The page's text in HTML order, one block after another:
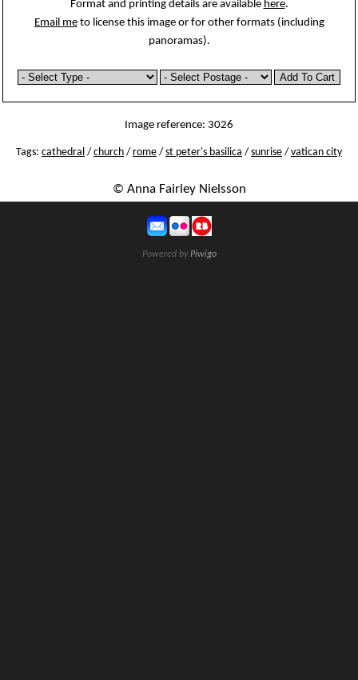
Format and printing details are available here.
Email meto license this image or for other formats (including
panoramas).
Image reference: 3026
Tags: cathedral / church / rome / st peter's basilica / sunrise / vatican city
© Anna Fairley Nielsson
Powered byPiwigo